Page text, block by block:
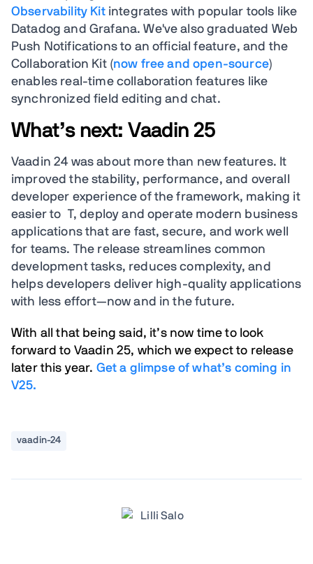
Observability Kitintegrates with popular tools like
Datadog and Grafana. We've also graduated Web
Push Notifications to an official feature, and the
Collaboration Kit (now free and open-source)
enables real-time collaboration features like
synchronized field editing and chat.
What’s next: Vaadin 25
Vaadin 24 was about more than new features. It
improved the stability, performance, and overall
developer experience of the framework, making it
easier to T, deploy and operate modern business
applications that are fast, secure, and work well
for teams. The release streamlines common
development tasks, reduces complexity, and
helps developers deliver high-quality applications
with less effort—now and in the future.
With all that being said, it’s now time to look
forward to Vaadin 25, which we expect to release
later this year. Get a glimpse of what’s coming in
V25.
vaadin-24